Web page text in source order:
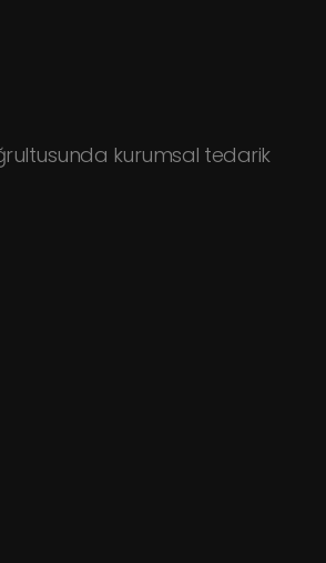
kurumsal tedarik